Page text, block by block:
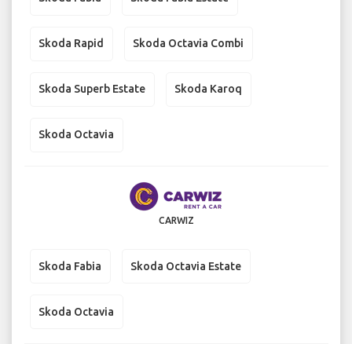
Skoda Rapid Skoda Octavia Combi
Skoda Superb Estate Skoda Karoq
Skoda Octavia
CARWIZ
Skoda Fabia Skoda Octavia Estate
Skoda Octavia